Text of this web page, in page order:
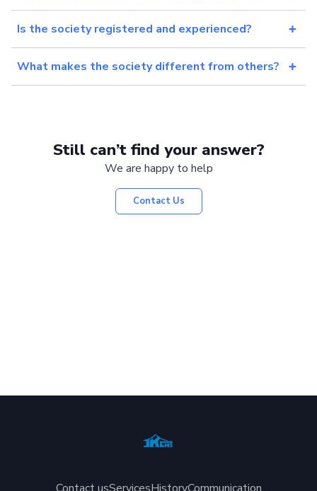
Is the society registered and experienced?
What makes the society different from others?
Still can’t find your answer?
We are happy to help
Contact Us